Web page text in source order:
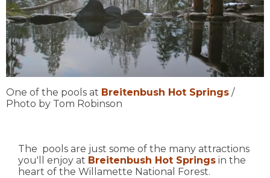
The pools are just some of the many attractions
you'll enjoy at Breitenbush Hot Springs in the
heart of the Willamette National Forest.
One of the pools at Breitenbush Hot Springs /
Photo by Tom Robinson